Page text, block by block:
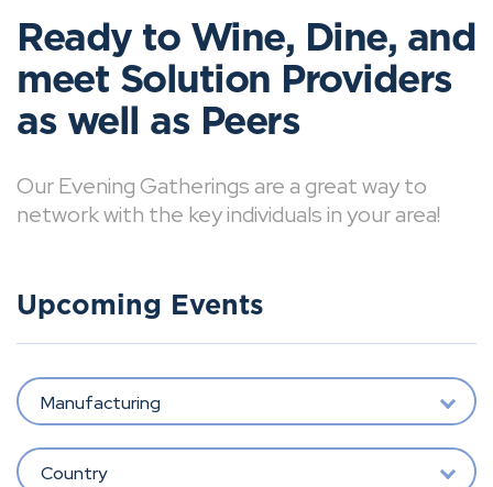
Ready to Wine, Dine, and
meet Solution Providers
as well as Peers
Our Evening Gatherings are a great way to
network with the key individuals in your area!
Upcoming Events
Manufacturing
Country